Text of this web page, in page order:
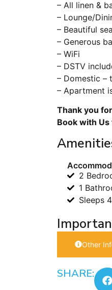
– All linen &
– Lounge/
– Beautiful
– Generous
– WiFi
– DSTV
– Domestic –
– Apartment
Thank you
Book with
2
1
Sleeps 4
Other
SHARE: